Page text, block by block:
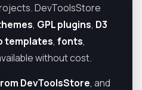
DevToolsStore
, GPL plugins, D3
templates, fonts,
without cost.
DevToolsStore, and